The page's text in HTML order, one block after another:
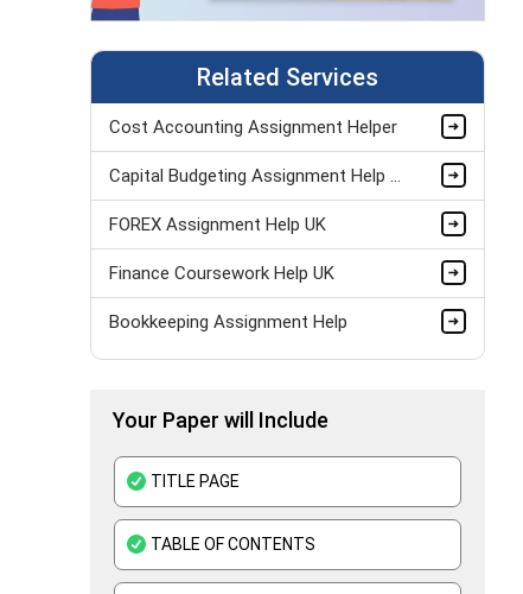
Related Services
Cost Accounting Assignment Helper
Capital Budgeting Assignment Help UK
FOREX Assignment Help UK
Finance Coursework Help UK
Bookkeeping Assignment Help
Audit Assignment Help
Finance Assignment Help
Accounting Assignment Help
Corporate Finance Assignment Help
Your Paper will Include
TITLE PAGE
TABLE OF CONTENTS